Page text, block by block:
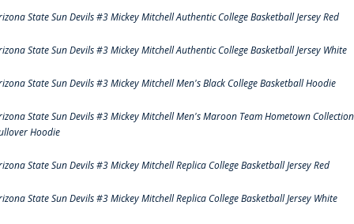
State Sun Devils #3 Mickey Mitchell Authentic College Basketball Jersey Red
State Sun Devils #3 Mickey Mitchell Authentic College Basketball Jersey White
State Sun Devils #3 Mickey Mitchell Men's Black College Basketball Hoodie
State Sun Devils #3 Mickey Mitchell Men's Maroon Team Hometown Collection
Hoodie
State Sun Devils #3 Mickey Mitchell Replica College Basketball Jersey Red
State Sun Devils #3 Mickey Mitchell Replica College Basketball Jersey White